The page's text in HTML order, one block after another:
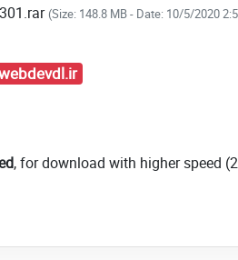
(Size: 148.8 MB - Date: 10/5/2020
, for download with higher speed